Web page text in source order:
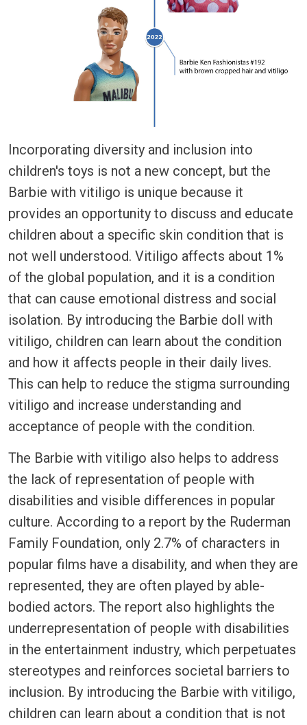
Incorporating diversity and inclusion into
children's toys is not a new concept, but the
Barbie with vitiligo is unique because it
provides an opportunity to discuss and educate
children about a specific skin condition that is
not well understood. Vitiligo affects about 1%
of the global population, and it is a condition
that can cause emotional distress and social
isolation. By introducing the Barbie doll with
vitiligo, children can learn about the condition
and how it affects people in their daily lives.
This can help to reduce the stigma surrounding
vitiligo and increase understanding and
acceptance of people with the condition.
The Barbie with vitiligo also helps to address
the lack of representation of people with
disabilities and visible differences in popular
culture. According to a report by the Ruderman
Family Foundation, only 2.7% of characters in
popular films have a disability, and when they are
represented, they are often played by able-
bodied actors. The report also highlights the
underrepresentation of people with disabilities
in the entertainment industry, which perpetuates
stereotypes and reinforces societal barriers to
inclusion. By introducing the Barbie with vitiligo,
children can learn about a condition that is not